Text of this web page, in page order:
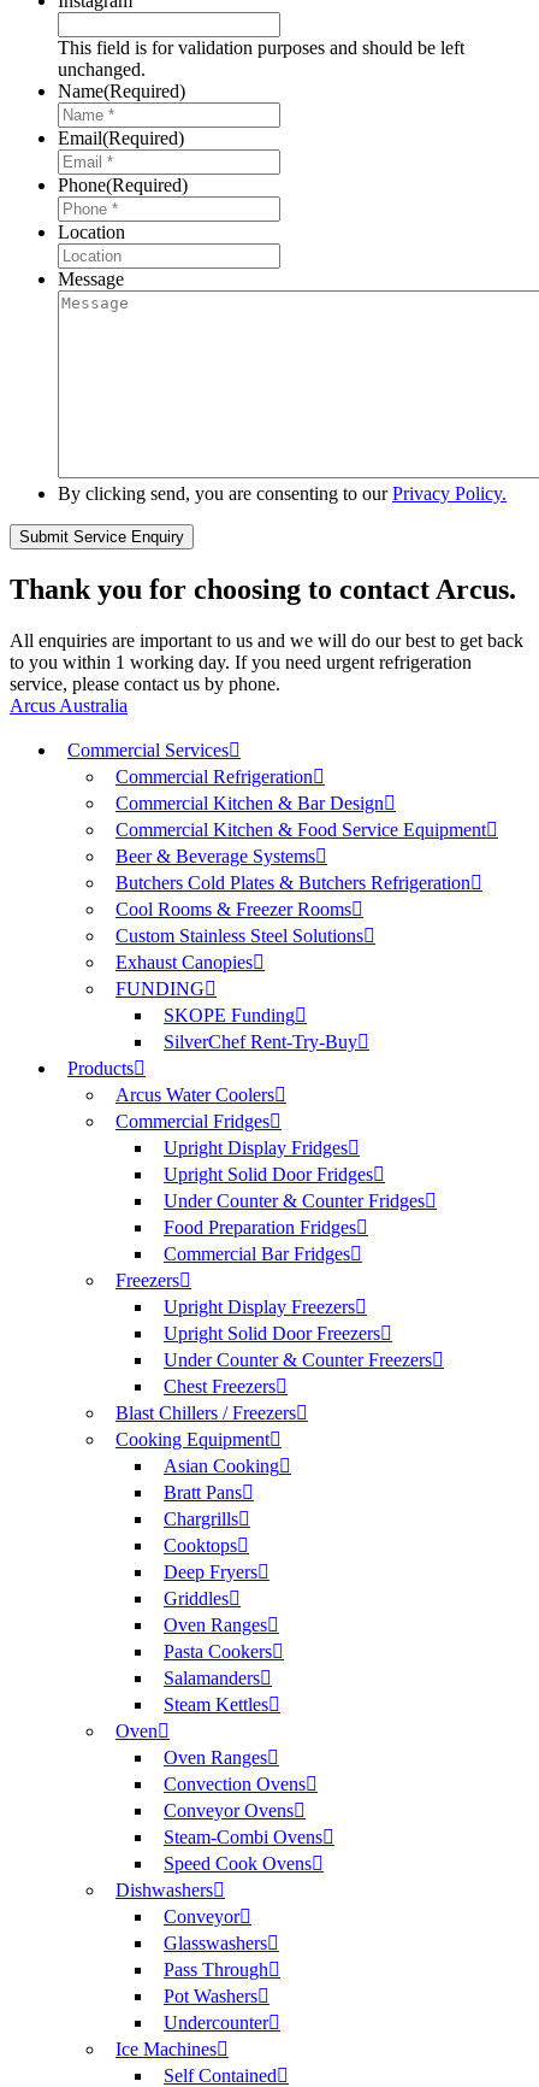
This field is for validation purposes and should be left
unchanged.
Name(Required)
Email(Required)
Phone(Required)
Location
Message
By clicking send, you are consenting to ourPrivacy Policy.
Thank you for choosing to contact Arcus.
All enquiries are important to us and we will do our best to get back
to you within 1 working day. If you need urgent refrigeration
service, please contact us by phone.
Arcus Australia
Commercial Services
Commercial Refrigeration
Commercial Kitchen & Bar Design
Commercial Kitchen & Food Service Equipment
Beer & Beverage Systems
Butchers Cold Plates & Butchers Refrigeration
Cool Rooms & Freezer Rooms
Custom Stainless Steel Solutions
Exhaust Canopies
FUNDING
SKOPE Funding
SilverChef Rent-Try-Buy
Products
Arcus Water Coolers
Commercial Fridges
Upright Display Fridges
Upright Solid Door Fridges
Under Counter & Counter Fridges
Food Preparation Fridges
Commercial Bar Fridges
Freezers
Upright Display Freezers
Upright Solid Door Freezers
Under Counter & Counter Freezers
Chest Freezers
Blast Chillers / Freezers
Cooking Equipment
Asian Cooking
Bratt Pans
Chargrills
Cooktops
Deep Fryers
Griddles
Oven Ranges
Pasta Cookers
Salamanders
Steam Kettles
Oven
Oven Ranges
Convection Ovens
Conveyor Ovens
Steam-Combi Ovens
Speed Cook Ovens
Dishwashers
Conveyor
Glasswashers
Pass Through
Pot Washers
Undercounter
Ice Machines
Self Contained